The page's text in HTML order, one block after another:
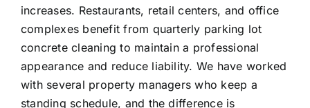
increases. Restaurants, retail centers, and office
complexes benefit from quarterly parking lot
concrete cleaning to maintain a professional
appearance and reduce liability. We have worked
with several property managers who keep a
standing schedule, and the difference is